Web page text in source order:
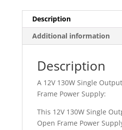
Description
Additional information
Description
A 12V 130W Single
Frame Power Supply:
This 12V 130W Single
Open Frame Power